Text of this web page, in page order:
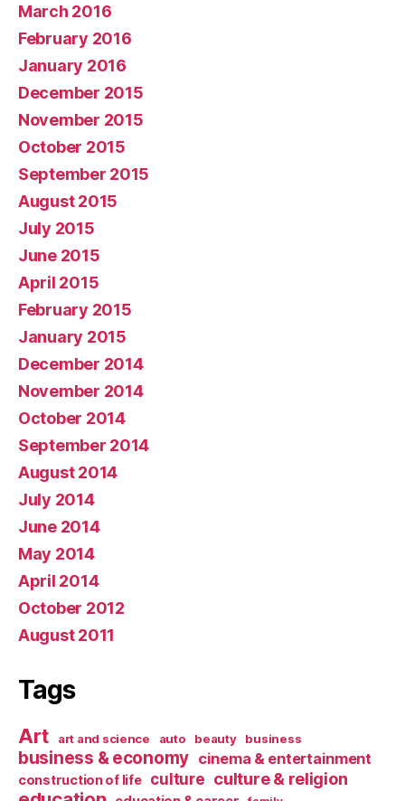
March 2016
February 2016
January 2016
December 2015
November 2015
October 2015
September 2015
August 2015
July 2015
June 2015
April 2015
February 2015
January 2015
December 2014
November 2014
October 2014
September 2014
August 2014
July 2014
June 2014
May 2014
April 2014
October 2012
August 2011
Tags
Art art and science auto beauty business
business & economy cinema & entertainment
construction of life culture culture & religion